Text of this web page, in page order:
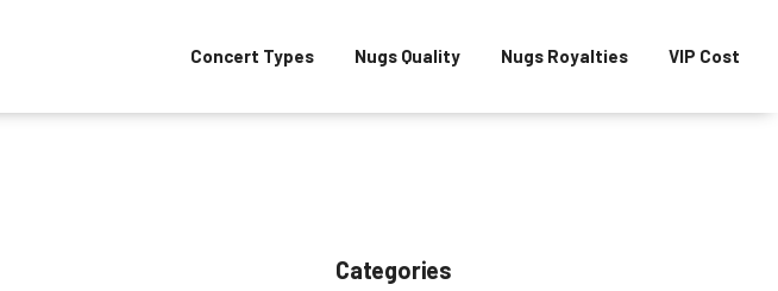
Concert Types Nugs Quality Nugs Royalties VIP Cost
Categories